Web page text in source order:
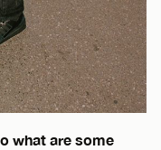
what are some